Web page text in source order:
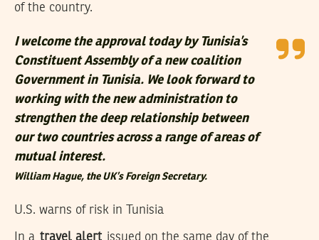
of the country.
I welcome the approval today by Tunisia’s
Constituent Assembly of a new coalition
Government in Tunisia. We look forward to
working with the new administration to
strengthen the deep relationship between
our two countries across a range of areas of
mutual interest.
William Hague, the UK’s Foreign Secretary.
U.S. warns of risk in Tunisia
In a travel alert issued on the same day of the